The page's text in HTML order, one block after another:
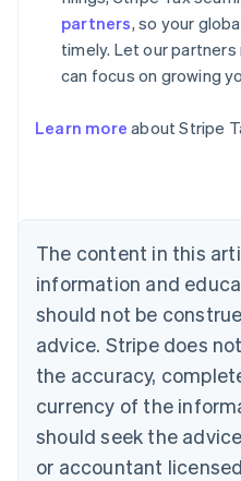
partners, so your
timely. Let our
can focus on growing
Learn more about Stripe
The content in this
information and
should not be
advice. Stripe does
the accuracy,
currency of the
should seek the
or accountant
English
NederlandsFrançaisDeutsch
Brazil
PortuguêsEnglish
Bulgaria
English
EnglishFrançais
Croatia
Italiano
Cyprus
English
Czech Republic